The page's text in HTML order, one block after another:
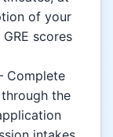
of your
scores
Complete
the